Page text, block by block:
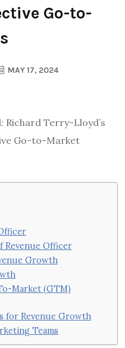
Go-to-
MAY 17, 2024
Revenue Officer
Growth
Market (GTM)
for Revenue Growth
Teams